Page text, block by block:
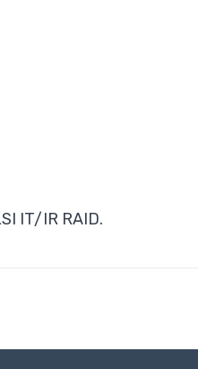
IT/IR RAID.